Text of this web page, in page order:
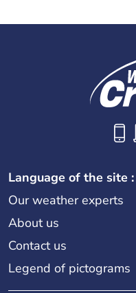
Language of the site :
Our weather experts
About us
Contact us
Legend of pictograms